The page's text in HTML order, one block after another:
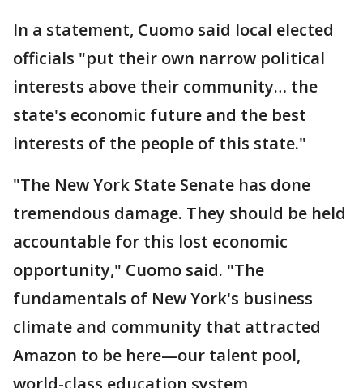
In a statement, Cuomo said local elected
officials "put their own narrow political
interests above their community… the
state's economic future and the best
interests of the people of this state."
"The New York State Senate has done
tremendous damage. They should be held
accountable for this lost economic
opportunity," Cuomo said. "The
fundamentals of New York's business
climate and community that attracted
Amazon to be here—our talent pool,
world-class education system,